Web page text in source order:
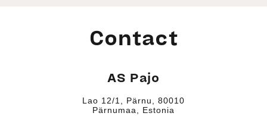
Contact
AS Pajo
Lao 12/1, Pärnu, 80010
Pärnumaa, Estonia